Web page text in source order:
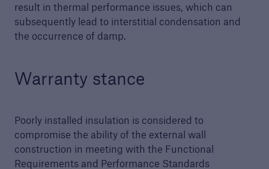
result in thermal performance issues, which can
subsequently lead to interstitial condensation and
the occurrence of damp.
Warranty stance
Poorly installed insulation is considered to
compromise the ability of the external wall
construction in meeting with the Functional
Requirements and Performance Standards
Technical Manual
Download our latest Technical Manual to